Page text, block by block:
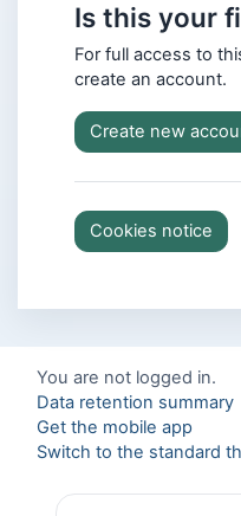
Is this your
For full access to
create an account.
Create new
Cookies notice
You are not logged in.
Data retention summary
Get the mobile app
Switch to the standard